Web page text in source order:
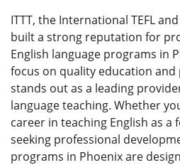
ITTT, the International TEFL
built a strong reputation for
English language programs in
focus on quality education and
stands out as a leading
language teaching. Whether
career in teaching English as a
seeking professional
programs in Phoenix are